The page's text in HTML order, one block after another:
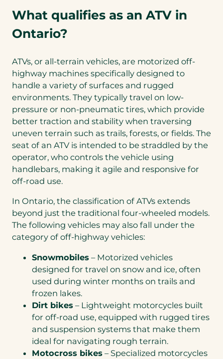
What qualifies as an ATV in
Ontario?
ATVs, or all-terrain vehicles, are motorized off-
highway machines specifically designed to
handle a variety of surfaces and rugged
environments. They typically travel on low-
pressure or non-pneumatic tires, which provide
better traction and stability when traversing
uneven terrain such as trails, forests, or fields. The
seat of an ATV is intended to be straddled by the
operator, who controls the vehicle using
handlebars, making it agile and responsive for
off-road use.
In Ontario, the classification of ATVs extends
beyond just the traditional four-wheeled models.
The following vehicles may also fall under the
category of off-highway vehicles:
Snowmobiles – Motorized vehicles
designed for travel on snow and ice, often
used during winter months on trails and
frozen lakes.
Dirt bikes – Lightweight motorcycles built
for off-road use, equipped with rugged tires
and suspension systems that make them
ideal for navigating rough terrain.
Motocross bikes – Specialized motorcycles